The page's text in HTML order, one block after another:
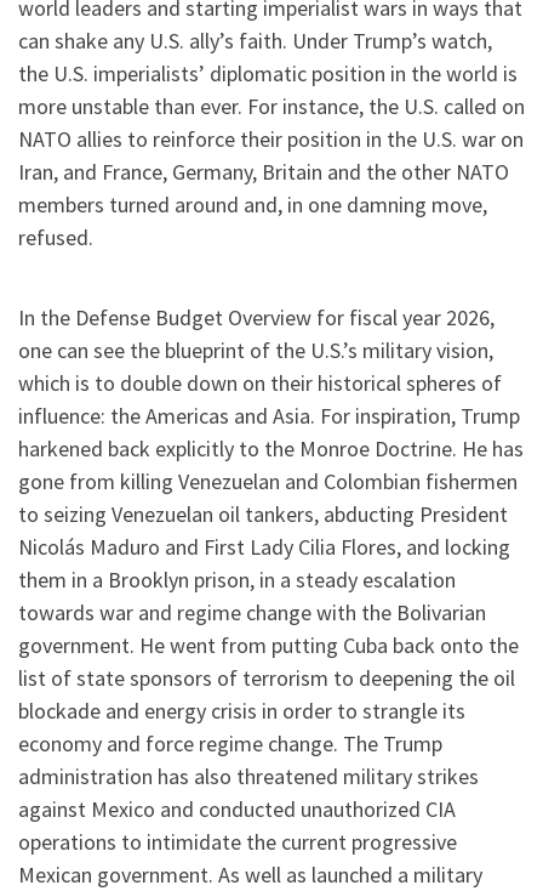
world leaders and starting imperialist wars in ways that
can shake any U.S. ally’s faith. Under Trump’s watch,
the U.S. imperialists’ diplomatic position in the world is
more unstable than ever. For instance, the U.S. called on
NATO allies to reinforce their position in the U.S. war on
Iran, and France, Germany, Britain and the other NATO
members turned around and, in one damning move,
refused.
In the Defense Budget Overview for fiscal year 2026,
one can see the blueprint of the U.S.’s military vision,
which is to double down on their historical spheres of
influence: the Americas and Asia. For inspiration, Trump
harkened back explicitly to the Monroe Doctrine. He has
gone from killing Venezuelan and Colombian fishermen
to seizing Venezuelan oil tankers, abducting President
Nicolás Maduro and First Lady Cilia Flores, and locking
them in a Brooklyn prison, in a steady escalation
towards war and regime change with the Bolivarian
government. He went from putting Cuba back onto the
list of state sponsors of terrorism to deepening the oil
blockade and energy crisis in order to strangle its
economy and force regime change. The Trump
administration has also threatened military strikes
against Mexico and conducted unauthorized CIA
operations to intimidate the current progressive
Mexican government. As well as launched a military